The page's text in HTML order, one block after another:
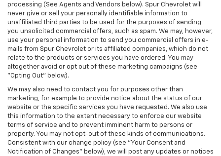
processing (See Agents and Vendors below). Spur Chevrolet will
never give or sell your personally identifiable information to
unaffiliated third parties to be used for the purposes of sending
you unsolicited commercial offers, such as spam. We may, however,
use your personal information to send you commercial offers in e-
mails from Spur Chevrolet or its affiliated companies, which do not
relate to the products or services you have ordered. You may
altogether avoid or opt out of these marketing campaigns (see
"Opting Out" below).
We may also need to contact you for purposes other than
marketing, for example to provide notice about the status of our
website or the specific services you have requested. We also use
this information to the extent necessary to enforce our website
terms of service and to prevent imminent harm to persons or
property. You may not opt-out of these kinds of communications.
Consistent with our change policy (see "Your Consent and
Notification of Changes" below), we will post any updates or notices